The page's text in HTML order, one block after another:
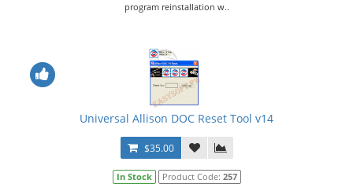
program reinstallation w..
Universal Allison DOC Reset Tool v14
$35.00
In Stock Product Code: 257